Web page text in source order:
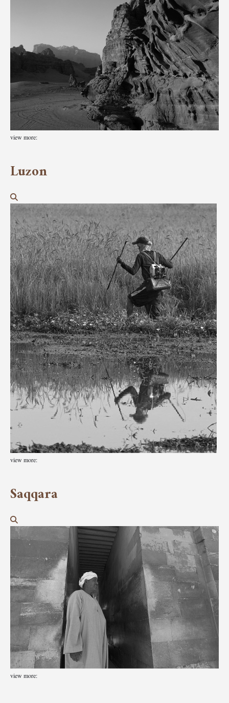
view more:
Luzon
view more:
Saqqara
view more: